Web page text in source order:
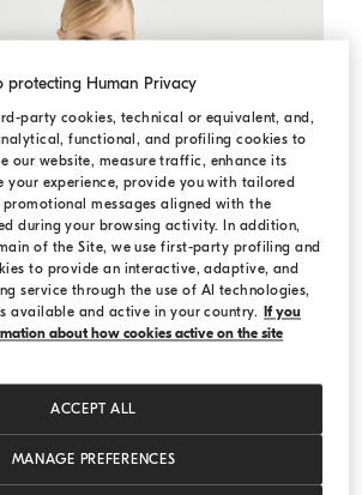
protecting Human Privacy
party cookies, technical or equivalent, and,
functional, and profiling cookies to
our website, measure traffic, enhance its
your experience, provide you with tailored
messages aligned with the
during your browsing activity. In addition,
of the Site, we use first-party profiling and
to provide an interactive, adaptive, and
service through the use of AI technologies,
available and active in your country.
If you
about how cookies active on the site
MANAGE PREFERENCES
ACCEPT ALL